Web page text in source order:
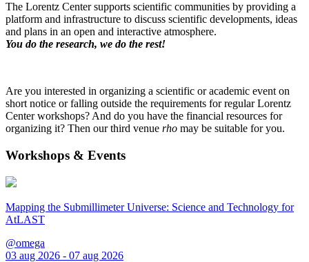
The Lorentz Center supports scientific communities by providing a
platform and infrastructure to discuss scientific developments, ideas
and plans in an open and interactive atmosphere.
You do the research, we do the rest!
Are you interested in organizing a scientific or academic event on
short notice or falling outside the requirements for regular Lorentz
Center workshops? And do you have the financial resources for
organizing it? Then our third venue rho may be suitable for you.
Workshops & Events
Mapping the Submillimeter Universe: Science and Technology for
AtLAST
@omega
03 aug 2026 - 07 aug 2026